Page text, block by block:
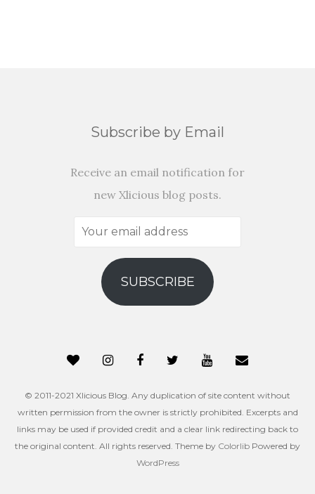
Subscribe by Email
Receive an email notification for
new Xlicious blog posts.
Your
address
SUBSCRIBE
© 2011-2021 Xlicious Blog. Any duplication of site content without
written permission from the owner is strictly prohibited. Excerpts and
links may be used if provided credit and a clear link redirecting back to
the original content. All rights reserved. Theme by Colorlib Powered by
WordPress